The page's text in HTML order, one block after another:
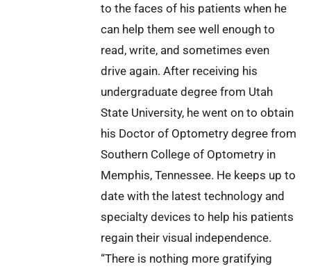
to the faces of his patients when he
can help them see well enough to
read, write, and sometimes even
drive again. After receiving his
undergraduate degree from Utah
State University, he went on to obtain
his Doctor of Optometry degree from
Southern College of Optometry in
Memphis, Tennessee. He keeps up to
date with the latest technology and
specialty devices to help his patients
regain their visual independence.
“There is nothing more gratifying